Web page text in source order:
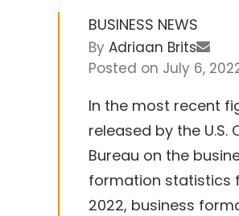
BUSINESS NEWS
By Adriaan Brits
Posted on July 6,
In the most recent
released by the U.S.
Bureau on the
formation statistics
2022, business